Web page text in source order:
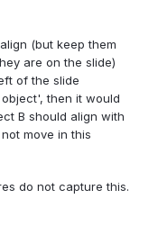
(but keep them
are on the slide)
of the slide
then it would
B should align with
move in this
do not capture this.